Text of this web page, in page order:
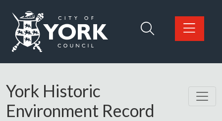
Logo: Visit the City of York Council home page
York Historic
Environment Record